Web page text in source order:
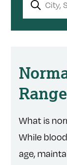
What is
While
age,